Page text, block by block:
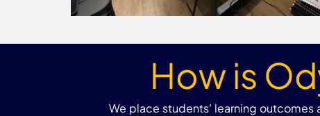
How is
We place students’ learning